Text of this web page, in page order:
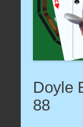
Doyle
88